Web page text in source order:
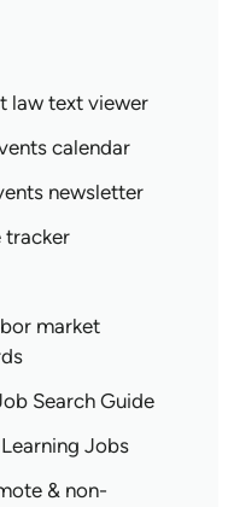
law text viewer
calendar
newsletter
tracker
market
Search Guide
Jobs
& non-